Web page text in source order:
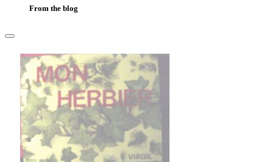
From the blog